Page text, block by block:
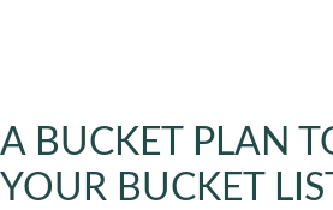
A BUCKET PLAN
YOUR BUCKET